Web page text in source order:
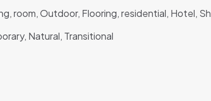
room, Outdoor, Flooring, residential, Hotel,
Natural, Transitional